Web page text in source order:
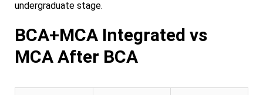
undergraduate stage.
BCA+MCA Integrated vs
MCA After BCA